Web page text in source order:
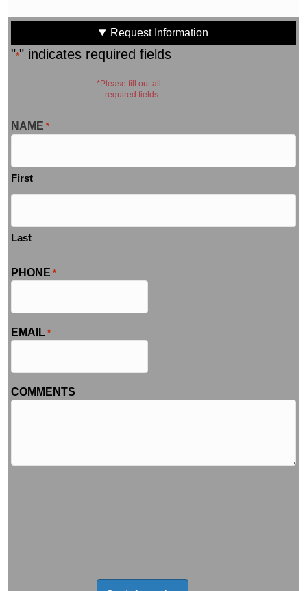
Request Information
"*" indicates required fields
*Please fill out all
required fields
NAME *
First
Last
PHONE *
EMAIL *
COMMENTS